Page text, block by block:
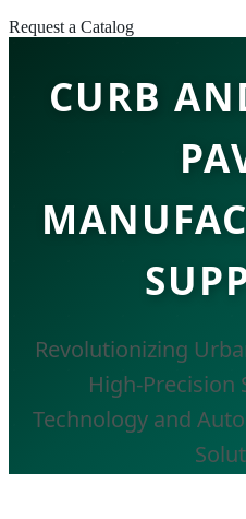
Request a Catalog
CURB
Revolutionizing
High-Precision
Technology and